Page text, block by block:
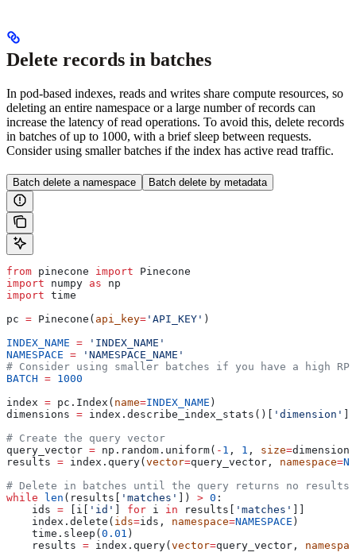
Delete records in batches
In pod-based indexes, reads and writes share compute resources, so
deleting an entire namespace or a large number of records can
increase the latency of read operations. To avoid this, delete records
in batches of up to 1000, with a brief sleep between requests.
Consider using smaller batches if the index has active read traffic.
Batch delete a namespace Batch delete by metadata
from pinecone import Pinecone
import numpy as np
import time
pc = Pinecone( api_key= 'API_KEY' )
INDEX_NAME = 'INDEX_NAME'
NAMESPACE = 'NAMESPACE_NAME'
# Consider using smaller batches if you have a high
BATCH = 1000
index = pc.Index( name=INDEX_NAME )
dimensions = index.describe_index_stats()[ 'dimension'
# Create the query vector
query_vector = np.random.uniform( - 1 , 1 , size=
results = index.query( vector=query_vector, namespace=
# Delete in batches until the query returns no results
while len (results[ 'matches' ]) > 0 :
    ids
= [i[ 'id' for i in results[ 'matches'
    index.delete(
ids=ids, namespace=NAMESPACE )
    time.sleep(
0.01 )
    results
= index.query( vector=query_vector,